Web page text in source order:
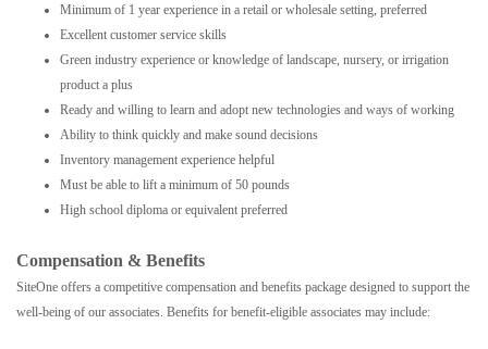
Minimum of 1 year experience in a retail or wholesale setting, preferred
Excellent customer service skills
Green industry experience or knowledge of landscape, nursery, or irrigation
product a plus
Ready and willing to learn and adopt new technologies and ways of working
Ability to think quickly and make sound decisions
Inventory management experience helpful
Must be able to lift a minimum of 50 pounds
High school diploma or equivalent preferred
Compensation & Benefits
SiteOne offers a competitive compensation and benefits package designed to support the
well-being of our associates. Benefits for benefit-eligible associates may include: